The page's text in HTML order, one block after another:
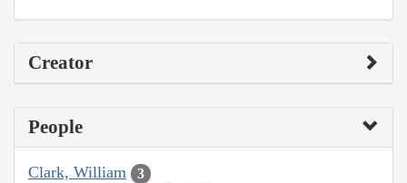
Creator
People
Clark, William 3